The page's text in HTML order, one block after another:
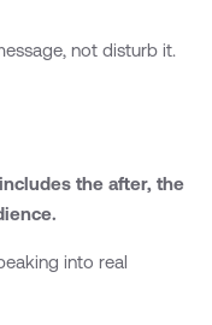
not disturb it.
the after, the
into real